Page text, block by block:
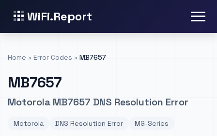
WiFi.Report
Home › Error Codes › MB7657
MB7657
Motorola MB7657 DNS Resolution Error
Motorola DNS Resolution Error MG-Series